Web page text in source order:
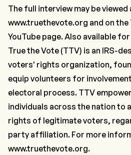
The full interview may be viewed
www.truethevote.org and on the
YouTube page. Also available
True the Vote (TTV) is an IRS-
voters' rights organization,
equip volunteers for
electoral process. TTV
individuals across the nation to
rights of legitimate voters,
party affiliation. For more
www.truethevote.org.